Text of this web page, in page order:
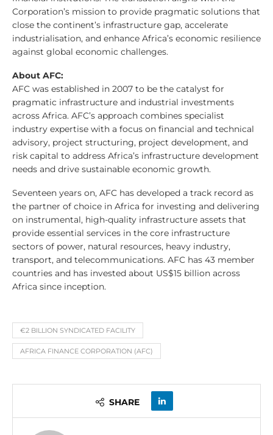
Corporation’s mission to provide pragmatic solutions that
close the continent’s infrastructure gap, accelerate
industrialisation, and enhance Africa’s economic resilience
against global economic challenges.
About AFC:
AFC was established in 2007 to be the catalyst for
pragmatic infrastructure and industrial investments
across Africa. AFC’s approach combines specialist
industry expertise with a focus on financial and technical
advisory, project structuring, project development, and
risk capital to address Africa’s infrastructure development
needs and drive sustainable economic growth.
Seventeen years on, AFC has developed a track record as
the partner of choice in Africa for investing and delivering
on instrumental, high-quality infrastructure assets that
provide essential services in the core infrastructure
sectors of power, natural resources, heavy industry,
transport, and telecommunications. AFC has 43 member
countries and has invested about US$15 billion across
Africa since inception.
€2 BILLION SYNDICATED FACILITY
AFRICA FINANCE CORPORATION (AFC)
SHARE